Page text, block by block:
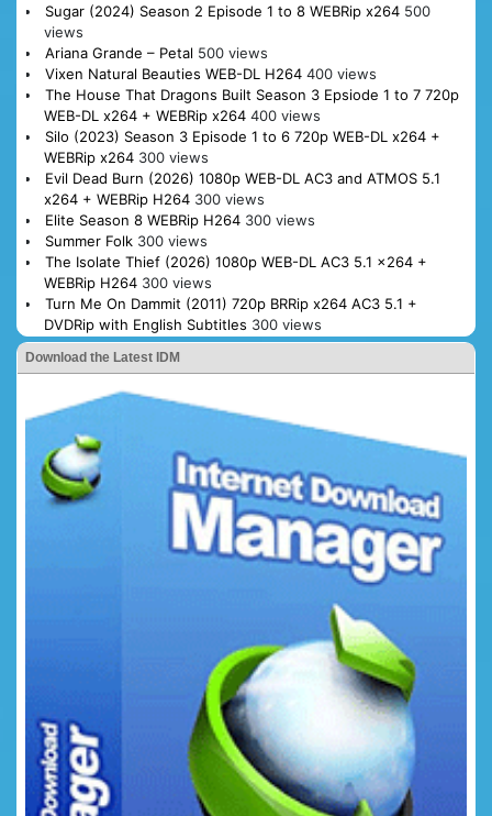
Sugar (2024) Season 2 Episode 1 to 8 WEBRip x264 500
views
Ariana Grande – Petal 500 views
Vixen Natural Beauties WEB-DL H264 400 views
The House That Dragons Built Season 3 Epsiode 1 to 7 720p
WEB-DL x264 + WEBRip x264 400 views
Silo (2023) Season 3 Episode 1 to 6 720p WEB-DL x264 +
WEBRip x264 300 views
Evil Dead Burn (2026) 1080p WEB-DL AC3 and ATMOS 5.1
x264 + WEBRip H264 300 views
Elite Season 8 WEBRip H264 300 views
Summer Folk 300 views
The Isolate Thief (2026) 1080p WEB-DL AC3 5.1 x264 +
WEBRip H264 300 views
Turn Me On Dammit (2011) 720p BRRip x264 AC3 5.1 +
DVDRip with English Subtitles 300 views
Download the Latest IDM